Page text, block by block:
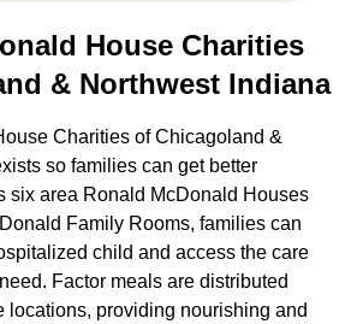
House Charities
& Northwest Indiana
Charities of Chicagoland &
so families can get better
six area Ronald McDonald Houses
Family Rooms, families can
child and access the care
Factor meals are distributed
locations, providing nourishing and